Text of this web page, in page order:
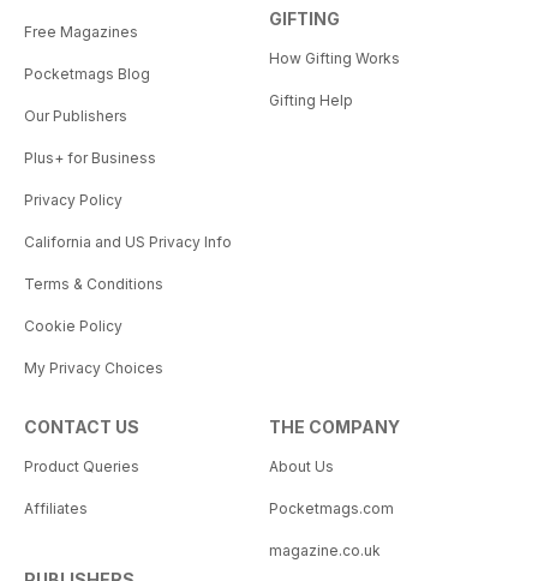
Free Magazines
Pocketmags Blog
Our Publishers
Plus+ for Business
Privacy Policy
California and US Privacy Info
Terms & Conditions
Cookie Policy
My Privacy Choices
GIFTING
How Gifting Works
Gifting Help
CONTACT US
Product Queries
Affiliates
THE COMPANY
About Us
Pocketmags.com
magazine.co.uk